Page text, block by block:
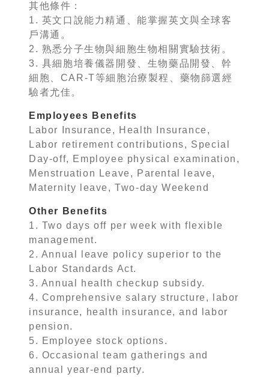
其他條件：
1. 英文口說能力精通、能掌握英文與全球客
戶溝通。
2. 熟悉分子生物與細胞生物相關實驗技術。
3. 具細胞培養儀器開發、生物藥品開發、幹
細胞、CAR-T等細胞治療製程、藥物篩選經
驗者尤佳。
Employees Benefits
Labor Insurance, Health Insurance,
Labor retirement contributions, Special
Day-off, Employee physical examination,
Menstruation Leave, Parental leave,
Maternity leave, Two-day Weekend
Other Benefits
1. Two days off per week with flexible
management.
2. Annual leave policy superior to the
Labor Standards Act.
3. Annual health checkup subsidy.
4. Comprehensive salary structure, labor
insurance, health insurance, and labor
pension.
5. Employee stock options.
6. Occasional team gatherings and
annual year-end party.